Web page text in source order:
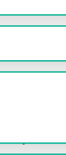
agencies,